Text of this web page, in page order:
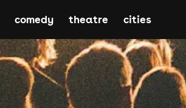
comedy theatre cities